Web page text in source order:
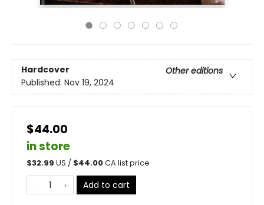
Hardcover
Other editions
Published: Nov 19, 2024
$44.00
in store
$32.99 US / $44.00CA list price
Add to cart